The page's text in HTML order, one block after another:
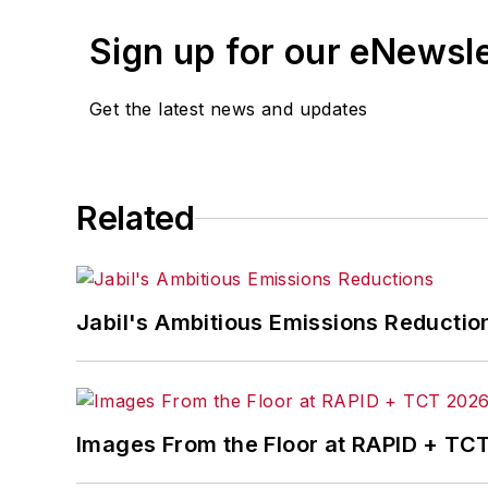
Before joining IndustryWeek, Josh
A lifelong resident of the Buckeye
Sign up for our
Get the latest news and updates
Related
Jabil's Ambitious Emissions
Images From the Floor at RAPID +